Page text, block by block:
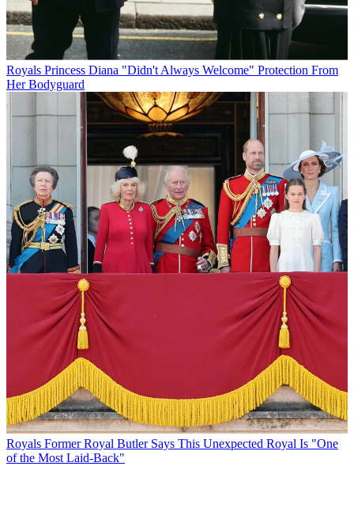
Royals Princess Diana "Didn't Always Welcome" Protection From
Her Bodyguard
Royals Former Royal Butler Says This Unexpected Royal Is "One
of the Most Laid-Back"